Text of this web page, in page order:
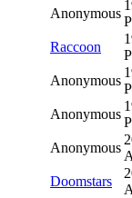
Anonymous
Raccoon
Anonymous
Anonymous
Anonymous
Doomstars